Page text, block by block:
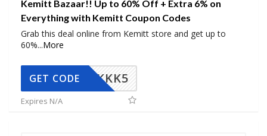
Kemitt Bazaar!! Up to 60% Off + Extra 6% on
Everything with Kemitt Coupon Codes
Grab this deal online from Kemitt store and get up to
60%...More
KKK5
GET CODE
Expires N/A